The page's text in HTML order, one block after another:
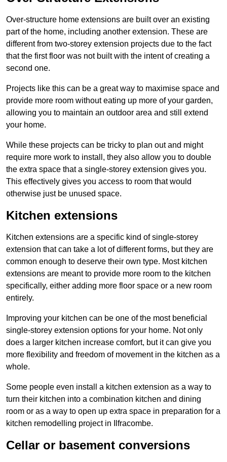
Over-structure home extensions are built over an existing
part of the home, including another extension. These are
different from two-storey extension projects due to the fact
that the first floor was not built with the intent of creating a
second one.
Projects like this can be a great way to maximise space and
provide more room without eating up more of your garden,
allowing you to maintain an outdoor area and still extend
your home.
While these projects can be tricky to plan out and might
require more work to install, they also allow you to double
the extra space that a single-storey extension gives you.
This effectively gives you access to room that would
otherwise just be unused space.
Kitchen extensions
Kitchen extensions are a specific kind of single-storey
extension that can take a lot of different forms, but they are
common enough to deserve their own type. Most kitchen
extensions are meant to provide more room to the kitchen
specifically, either adding more floor space or a new room
entirely.
Improving your kitchen can be one of the most beneficial
single-storey extension options for your home. Not only
does a larger kitchen increase comfort, but it can give you
more flexibility and freedom of movement in the kitchen as a
whole.
Some people even install a kitchen extension as a way to
turn their kitchen into a combination kitchen and dining
room or as a way to open up extra space in preparation for a
kitchen remodelling project in Ilfracombe.
Cellar or basement conversions